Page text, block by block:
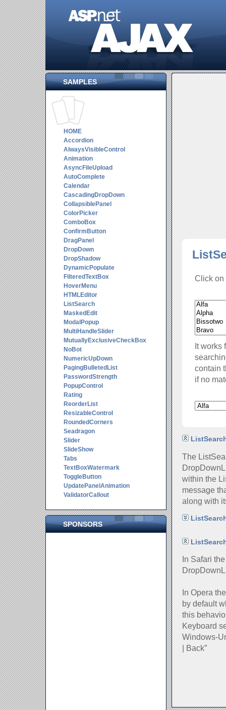
SAMPLES
HOME
Accordion
AlwaysVisibleControl
Animation
AsyncFileUpload
AutoComplete
Calendar
CascadingDropDown
CollapsiblePanel
ColorPicker
ComboBox
ConfirmButton
DragPanel
DropDown
DropShadow
DynamicPopulate
FilteredTextBox
HoverMenu
HTMLEditor
ListSearch
MaskedEdit
ModalPopup
MultiHandleSlider
MutuallyExclusiveCheckBox
NoBot
NumericUpDown
PagingBulletedList
PasswordStrength
PopupControl
Rating
ReorderList
ResizableControl
RoundedCorners
Seadragon
Slider
SlideShow
Tabs
TextBoxWatermark
ToggleButton
UpdatePanelAnimation
ValidatorCallout
SPONSORS
Click on
It works
contain
if no
The
within the
message
along with
In Safari
In Opera
by default
this
Keyboard
Windows-
| Back”